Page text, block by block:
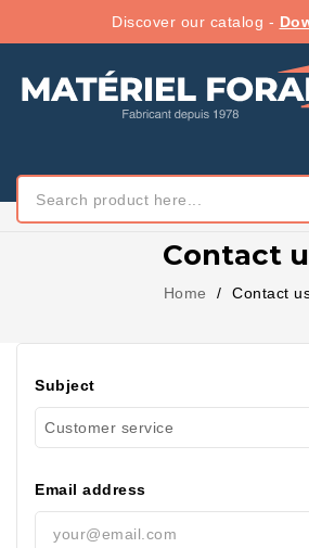
Discover our catalog -
Contact
Home Contact
Subject
Email address